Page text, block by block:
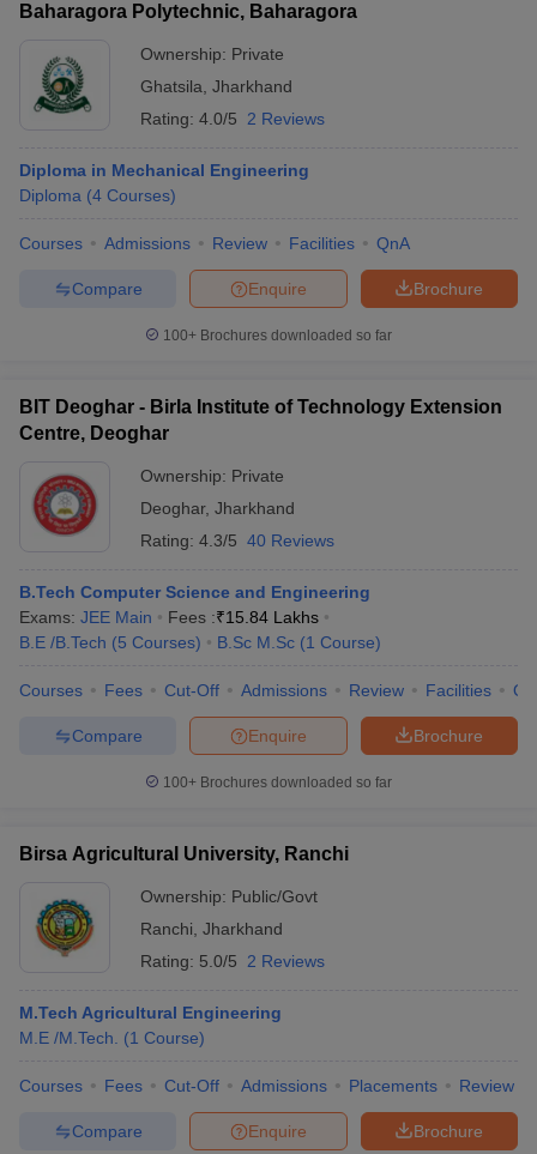
Baharagora Polytechnic, Baharagora
Ownership: Private
Ghatsila Jharkhand
Rating: 4.0/5 2 Reviews
Diploma in Mechanical Engineering
Diploma (4 Courses)
Courses Admissions Review Facilities QnA
Brochure
Enquire
Compare
100+ Brochures downloaded so far
BIT Deoghar - Birla Institute of Technology Extension
Centre, Deoghar
Ownership: Private
Deoghar, Jharkhand
Rating: 4.3/5 40 Reviews
B.Tech Computer Science and Engineering
Exams: JEE Main Fees :₹15.84 Lakhs
B.E /B.Tech (5 Courses) B.Sc M.Sc (1 Course)
Courses Fees Cut-Off Admissions Review Facilities
Brochure
Enquire
Compare
100+ Brochures downloaded so far
Birsa Agricultural University, Ranchi
Ownership: Public/Govt
Ranchi Jharkhand
Rating: 5.0/5 2 Reviews
M.Tech Agricultural Engineering
M.E /M.Tech.
(1 Course)
Courses Fees Cut-Off Admissions Placements Review
Brochure
Enquire
Compare